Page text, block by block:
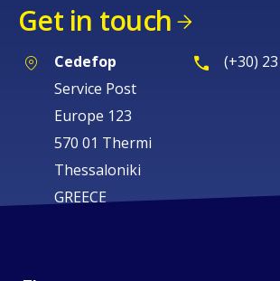
Get in touch
Cedefop
Service Post
Europe 123
570 01 Thermi
Thessaloniki
GREECE
(+30)